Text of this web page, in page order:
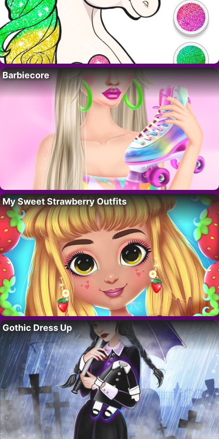
Barbiecore
My Sweet Strawberry Outfits
Gothic Dress Up